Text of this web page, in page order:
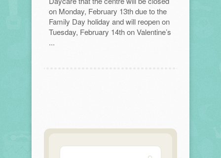
on Monday, February 13th due to the
Family Day holiday and will reopen on
Tuesday, February 14th on Valentine’s
...